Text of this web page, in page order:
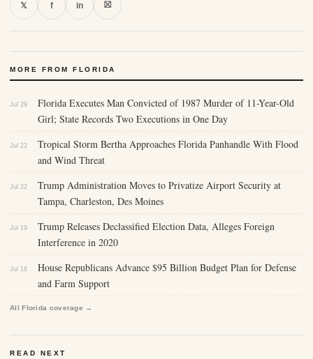
𝕏 f in ⛝
MORE FROM FLORIDA
Jul 29
Florida Executes Man Convicted of 1987 Murder of 11-Year-Old
Girl; State Records Two Executions in One Day
Jul 22
Tropical Storm Bertha Approaches Florida Panhandle With Flood
and Wind Threat
Jul 22
Trump Administration Moves to Privatize Airport Security at
Tampa, Charleston, Des Moines
Jul 19
Trump Releases Declassified Election Data, Alleges Foreign
Interference in 2020
Jul 16
House Republicans Advance $95 Billion Budget Plan for Defense
and Farm Support
All Florida coverage →
READ NEXT